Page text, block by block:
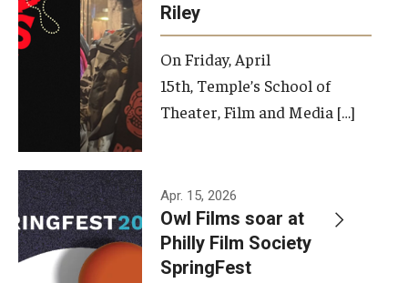
Riley
On Friday, April
15th, Temple’s School of
Theater, Film and Media […]
Apr. 15, 2026
Owl Films soar at
Philly Film Society
SpringFest